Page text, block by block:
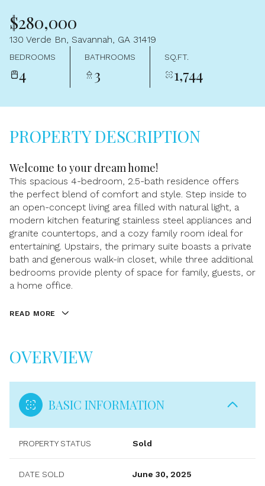
$280,000
130 Verde Bn, Savannah, GA 31419
BEDROOMS
4
BATHROOMS
3
SQ.FT.
1,744
PROPERTY DESCRIPTION
Welcome to your dream home!
This spacious 4-bedroom, 2.5-bath residence offers
the perfect blend of comfort and style. Step inside to
an open-concept living area filled with natural light, a
modern kitchen featuring stainless steel appliances and
granite countertops, and a cozy family room ideal for
entertaining. Upstairs, the primary suite boasts a private
bath and generous walk-in closet, while three additional
bedrooms provide plenty of space for family, guests, or
a home office.
READ MORE
OVERVIEW
BASIC INFORMATION
PROPERTY STATUS Sold
DATE SOLD June 30, 2025